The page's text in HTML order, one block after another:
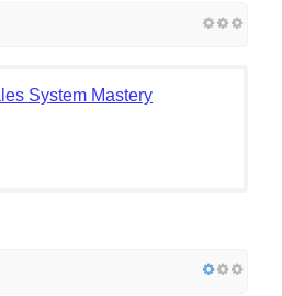
System Mastery